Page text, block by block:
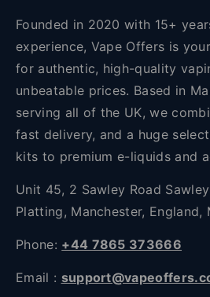
Founded in 2020 with 15+
experience, Vape Offers is
for authentic, high-quality
unbeatable prices. Based in
serving all of the UK, we
fast delivery, and a huge
kits to premium e-liquids and
Unit 45, 2 Sawley Road
Platting, Manchester, England,
Phone: +44 7865 373666
Email :